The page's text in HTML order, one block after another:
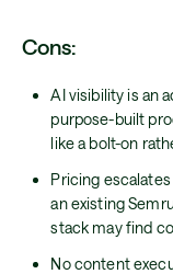
Cons:
AI visibility is an
purpose-built
like a bolt-on
Pricing
an existing
stack may find
No content